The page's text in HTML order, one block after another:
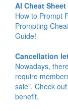
AI Cheat Sheet
How to Prompt
Prompting
Guide!
Cancellation
Nowadays,
require
sale". Check
benefit.